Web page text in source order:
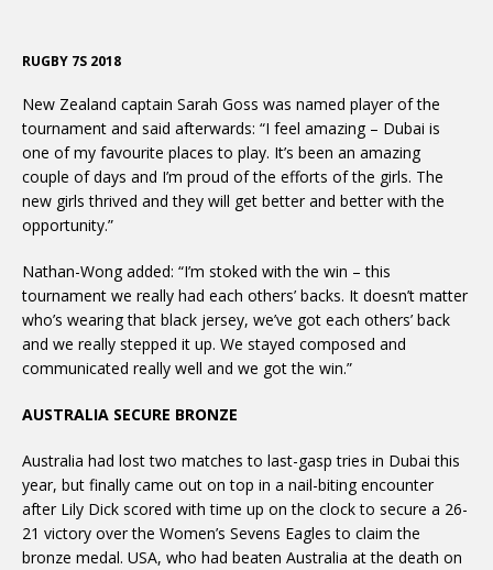
RUGBY 7S 2018
New Zealand captain Sarah Goss was named player of the
tournament and said afterwards: “I feel amazing – Dubai is
one of my favourite places to play. It’s been an amazing
couple of days and I’m proud of the efforts of the girls. The
new girls thrived and they will get better and better with the
opportunity.”
Nathan-Wong added: “I’m stoked with the win – this
tournament we really had each others’ backs. It doesn’t matter
who’s wearing that black jersey, we’ve got each others’ back
and we really stepped it up. We stayed composed and
communicated really well and we got the win.”
AUSTRALIA SECURE BRONZE
Australia had lost two matches to last-gasp tries in Dubai this
year, but finally came out on top in a nail-biting encounter
after Lily Dick scored with time up on the clock to secure a 26-
21 victory over the Women’s Sevens Eagles to claim the
bronze medal. USA, who had beaten Australia at the death on